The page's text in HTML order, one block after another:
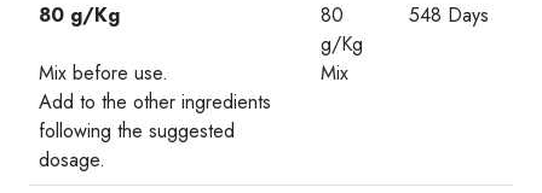
80 g/Kg
Mix before use.
Add to the other ingredients
following the suggested
dosage.
80
g/Kg
Mix
548 Days